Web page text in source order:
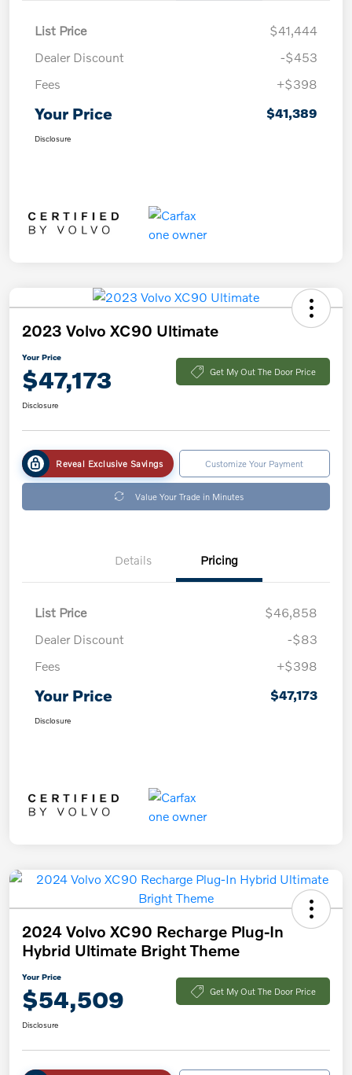
List Price
$41,444
Dealer Discount
-$453
Fees
+$398
Your Price $41,389
Disclosure
2023 Volvo XC90 Ultimate
Your Price
$47,173 Get My Out The Door Price
Disclosure
Reveal Exclusive Savings Customize Your Payment
Value Your Trade in Minutes
Details Pricing
List Price
$46,858
Dealer Discount
-$83
Fees
+$398
Your Price $47,173
Disclosure
2024 Volvo XC90 Recharge Plug-In
Hybrid Ultimate Bright Theme
Your Price
$54,509 Get My Out The Door Price
Disclosure